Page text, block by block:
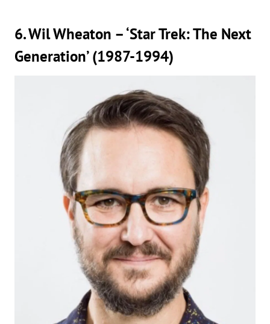
6. Wil Wheaton – ‘Star Trek: The Next
Generation’ (1987-1994)